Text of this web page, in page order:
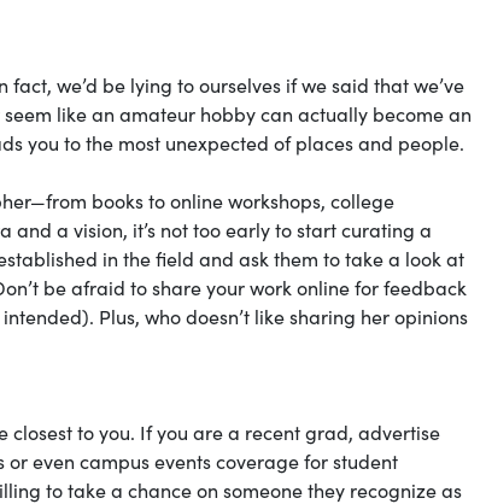
we’d be lying to ourselves if we said that we’ve
like an amateur hobby can actually become an
you to the most unexpected of places and people.
books to online workshops, college
a vision, it’s not too early to start curating a
in the field and ask them to take a look at
be afraid to share your work online for feedback
Plus, who doesn’t like sharing her opinions
to you. If you are a recent grad, advertise
even campus events coverage for student
to take a chance on someone they recognize as